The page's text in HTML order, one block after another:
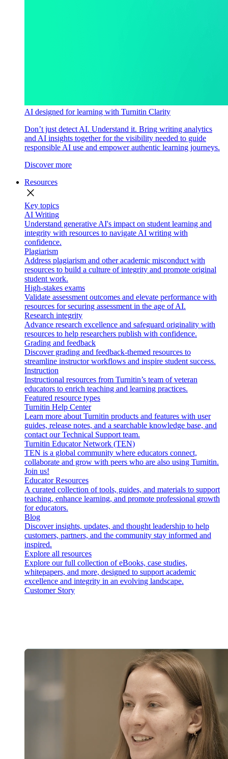
AI designed for learning with Turnitin Clarity
Don’t just detect AI. Understand it. Bring writing analytics
and AI insights together for the visibility needed to guide
responsible AI use and empower authentic learning journeys.
Discover more
Resources
close
Key topics
AI Writing
Understand generative AI's impact on student learning and
integrity with resources to navigate AI writing with
confidence.
Plagiarism
Address plagiarism and other academic misconduct with
resources to build a culture of integrity and promote original
student work.
High-stakes exams
Validate assessment outcomes and elevate performance with
resources for securing assessment in the age of AI.
Research integrity
Advance research excellence and safeguard originality with
resources to help researchers publish with confidence.
Grading and feedback
Discover grading and feedback-themed resources to
streamline instructor workflows and inspire student success.
Instruction
Instructional resources from Turnitin’s team of veteran
educators to enrich teaching and learning practices.
Featured resource types
Turnitin Help Center
Learn more about Turnitin products and features with user
guides, release notes, and a searchable knowledge base, and
contact our Technical Support team.
Turnitin Educator Network (TEN)
TEN is a global community where educators connect,
collaborate and grow with peers who are also using Turnitin.
Join us!
Educator Resources
A curated collection of tools, guides, and materials to support
teaching, enhance learning, and promote professional growth
for educators.
Blog
Discover insights, updates, and thought leadership to help
customers, partners, and the community stay informed and
inspired.
Explore all resources
Explore our full collection of eBooks, case studies,
whitepapers, and more, designed to support academic
excellence and integrity in an evolving landscape.
Customer Story